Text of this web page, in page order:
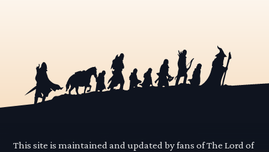
This site is maintained and updated by fans of The Lord of